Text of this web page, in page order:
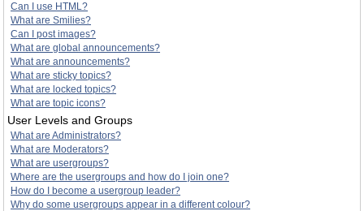
Can I use HTML?
What are Smilies?
Can I post images?
What are global announcements?
What are announcements?
What are sticky topics?
What are locked topics?
What are topic icons?
User Levels and Groups
What are Administrators?
What are Moderators?
What are usergroups?
Where are the usergroups and how do I join one?
How do I become a usergroup leader?
Why do some usergroups appear in a different colour?